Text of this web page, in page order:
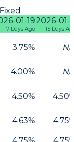
01-19
7 Days Ago
2026-01-
15 Days
3.75% N/
4.00%
N/
4.50% 4.50
4.63% 4.75